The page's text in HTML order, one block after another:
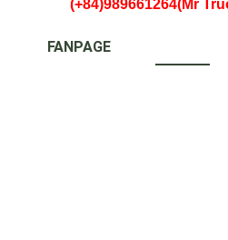
(+84)989661264(Mr
FANPAGE